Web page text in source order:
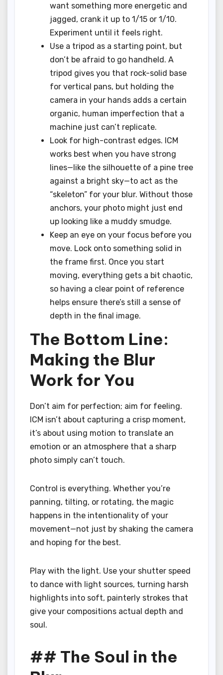
want something more energetic and
jagged, crank it up to 1/15 or 1/10.
Experiment until it feels right.
Use a tripod as a starting point, but
don’t be afraid to go handheld. A
tripod gives you that rock-solid base
for vertical pans, but holding the
camera in your hands adds a certain
organic, human imperfection that a
machine just can’t replicate.
Look for high-contrast edges. ICM
works best when you have strong
lines—like the silhouette of a pine tree
against a bright sky—to act as the
“skeleton” for your blur. Without those
anchors, your photo might just end
up looking like a muddy smudge.
Keep an eye on your focus before you
move. Lock onto something solid in
the frame first. Once you start
moving, everything gets a bit chaotic,
so having a clear point of reference
helps ensure there’s still a sense of
depth in the final image.
The Bottom Line:
Making the Blur
Work for You
Don’t aim for perfection; aim for feeling.
ICM isn’t about capturing a crisp moment,
it’s about using motion to translate an
emotion or an atmosphere that a sharp
photo simply can’t touch.
Control is everything. Whether you’re
panning, tilting, or rotating, the magic
happens in the intentionality of your
movement—not just by shaking the camera
and hoping for the best.
Play with the light. Use your shutter speed
to dance with light sources, turning harsh
highlights into soft, painterly strokes that
give your compositions actual depth and
soul.
## The Soul in the